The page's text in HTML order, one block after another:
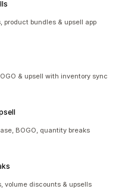
product bundles & upsell app
& upsell with inventory sync
BOGO, quantity breaks
volume discounts & upsells